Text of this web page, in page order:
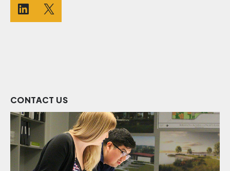
CONTACT US